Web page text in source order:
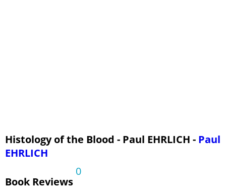
Histology of the Blood - Paul EHRLICH - Paul
EHRLICH
Book Reviews
0